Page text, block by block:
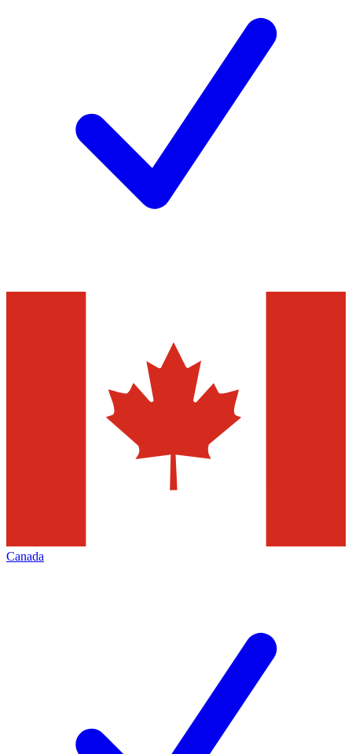
Canada